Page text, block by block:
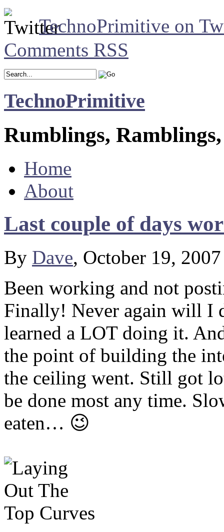
TechnoPrimitive on
Comments RSS
TechnoPrimitive
Rumblings,
Home
About
Last couple of days
By Dave, October 19,
Been working and not
Finally! Never again will I
learned a LOT doing it.
the point of building the
the ceiling went. Still got
be done most any time.
eaten… 😉